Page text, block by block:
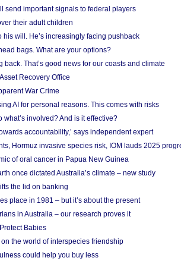
send important signals to federal players
their adult children
will. He’s increasingly facing pushback
bags. What are your options?
That’s good news for our coasts and climate
Recovery Office
War Crime
AI for personal reasons. This comes with risks
involved? And is it effective?
accountability,’ says independent expert
Hormuz invasive species risk, IOM lauds 2025
of oral cancer in Papua New Guinea
once dictated Australia’s climate – new study
the lid on banking
place in 1981 – but it’s about the present
in Australia – our research proves it
Babies
the world of interspecies friendship
could help you buy less